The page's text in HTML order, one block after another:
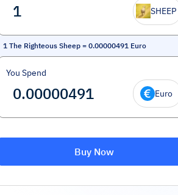
SHEEP
1 The Righteous Sheep = 0.00000491 Euro
You Spend
Euro
Buy Now